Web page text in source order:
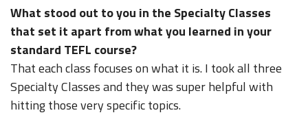
What stood out to you in the Specialty Classes
that set it apart from what you learned in your
standard TEFL course?
That each class focuses on what it is. I took all three
Specialty Classes and they was super helpful with
hitting those very specific topics.